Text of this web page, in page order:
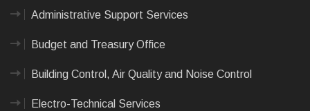
Administrative Support Services
Budget and Treasury Office
Building Control, Air Quality and Noise Control
Electro-Technical Services